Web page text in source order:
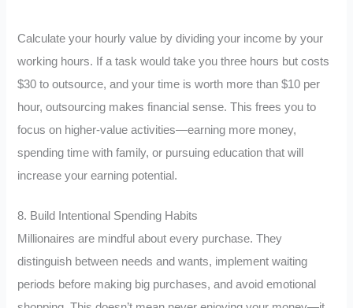
Calculate your hourly value by dividing your income by your
working hours. If a task would take you three hours but costs
$30 to outsource, and your time is worth more than $10 per
hour, outsourcing makes financial sense. This frees you to
focus on higher-value activities—earning more money,
spending time with family, or pursuing education that will
increase your earning potential.
8. Build Intentional Spending Habits
Millionaires are mindful about every purchase. They
distinguish between needs and wants, implement waiting
periods before making big purchases, and avoid emotional